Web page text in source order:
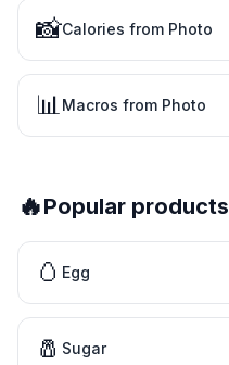
📸Calories from Photo
📊Macros from Photo
🔥Popular products
🥚 Egg
🧂 Sugar